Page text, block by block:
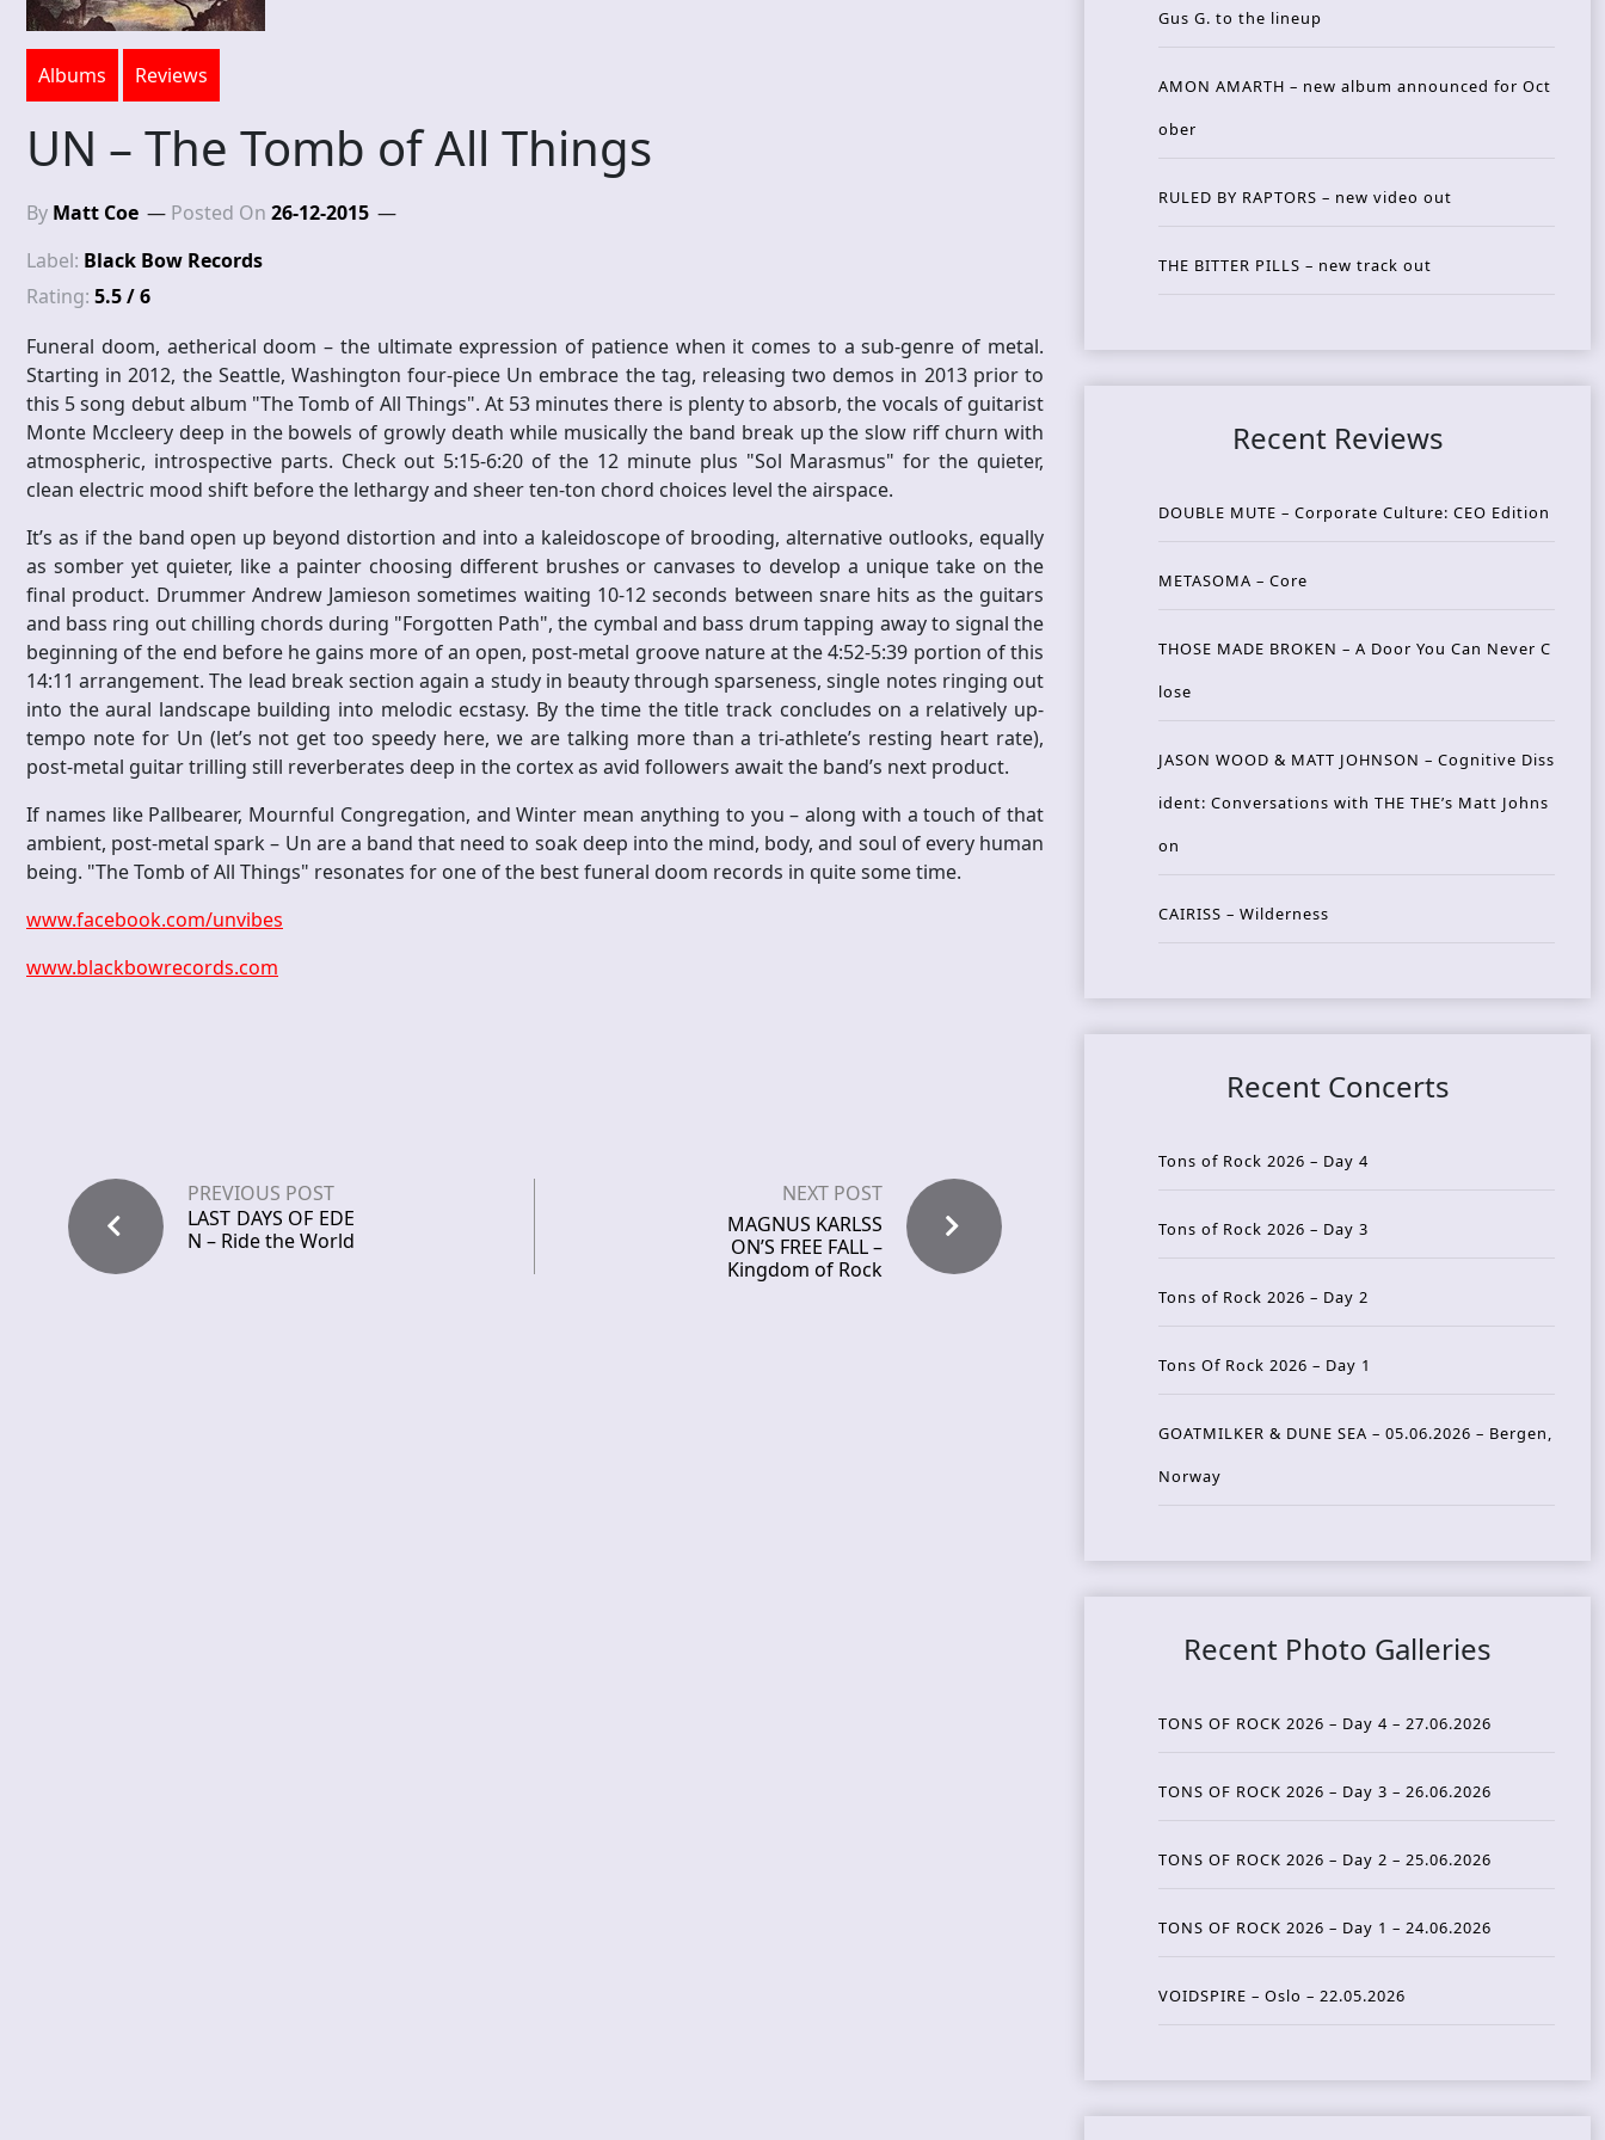
Albums Reviews
UN – The Tomb of All Things
By Matt Coe Posted On 26-12-2015
Label: Black Bow Records
Rating: 5.5 / 6
Funeral doom, aetherical doom – the ultimate expression of patience when it comes to a sub-genre of metal.
Starting in 2012, the Seattle, Washington four-piece Un embrace the tag, releasing two demos in 2013 prior to
this 5 song debut album "The Tomb of All Things". At 53 minutes there is plenty to absorb, the vocals of guitarist
Monte Mccleery deep in the bowels of growly death while musically the band break up the slow riff churn with
atmospheric, introspective parts. Check out 5:15-6:20 of the 12 minute plus "Sol Marasmus" for the quieter,
clean electric mood shift before the lethargy and sheer ten-ton chord choices level the airspace.
It’s as if the band open up beyond distortion and into a kaleidoscope of brooding, alternative outlooks, equally
as somber yet quieter, like a painter choosing different brushes or canvases to develop a unique take on the
final product. Drummer Andrew Jamieson sometimes waiting 10-12 seconds between snare hits as the guitars
and bass ring out chilling chords during "Forgotten Path", the cymbal and bass drum tapping away to signal the
beginning of the end before he gains more of an open, post-metal groove nature at the 4:52-5:39 portion of this
14:11 arrangement. The lead break section again a study in beauty through sparseness, single notes ringing out
into the aural landscape building into melodic ecstasy. By the time the title track concludes on a relatively up-
tempo note for Un (let’s not get too speedy here, we are talking more than a tri-athlete’s resting heart rate),
post-metal guitar trilling still reverberates deep in the cortex as avid followers await the band’s next product.
If names like Pallbearer, Mournful Congregation, and Winter mean anything to you – along with a touch of that
ambient, post-metal spark – Un are a band that need to soak deep into the mind, body, and soul of every human
being. "The Tomb of All Things" resonates for one of the best funeral doom records in quite some time.
www.facebook.com/unvibes
www.blackbowrecords.com
PREVIOUS POST
LAST DAYS OF EDE
N – Ride the World
NEXT POST
MAGNUS KARLSS
ON’S FREE FALL –
Kingdom of Rock
Gus G. to the lineup
AMON AMARTH – new album announced for Oct
ober
RULED BY RAPTORS – new video out
THE BITTER PILLS – new track out
Recent Reviews
DOUBLE MUTE – Corporate Culture: CEO Edition
METASOMA – Core
THOSE MADE BROKEN – A Door You Can Never C
lose
JASON WOOD & MATT JOHNSON – Cognitive Diss
ident: Conversations with THE THE’s Matt Johns
on
CAIRISS – Wilderness
Recent Concerts
Tons of Rock 2026 – Day 4
Tons of Rock 2026 – Day 3
Tons of Rock 2026 – Day 2
Tons Of Rock 2026 – Day 1
GOATMILKER & DUNE SEA – 05.06.2026 – Bergen,
Norway
Recent Photo Galleries
TONS OF ROCK 2026 – Day 4 – 27.06.2026
TONS OF ROCK 2026 – Day 3 – 26.06.2026
TONS OF ROCK 2026 – Day 2 – 25.06.2026
TONS OF ROCK 2026 – Day 1 – 24.06.2026
VOIDSPIRE – Oslo – 22.05.2026